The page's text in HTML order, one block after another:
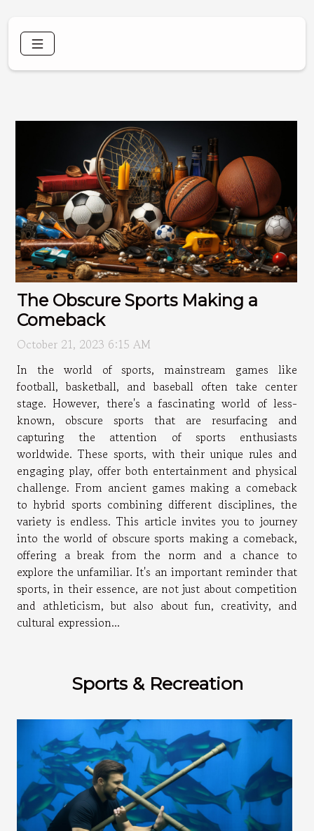
The Obscure Sports Making a
Comeback
October 21, 2023 6:15 AM
In the world of sports, mainstream games like
football, basketball, and baseball often take center
stage. However, there's a fascinating world of less-
known, obscure sports that are resurfacing and
capturing the attention of sports enthusiasts
worldwide. These sports, with their unique rules and
engaging play, offer both entertainment and physical
challenge. From ancient games making a comeback
to hybrid sports combining different disciplines, the
variety is endless. This article invites you to journey
into the world of obscure sports making a comeback,
offering a break from the norm and a chance to
explore the unfamiliar. It's an important reminder that
sports, in their essence, are not just about competition
and athleticism, but also about fun, creativity, and
cultural expression...
Sports & Recreation